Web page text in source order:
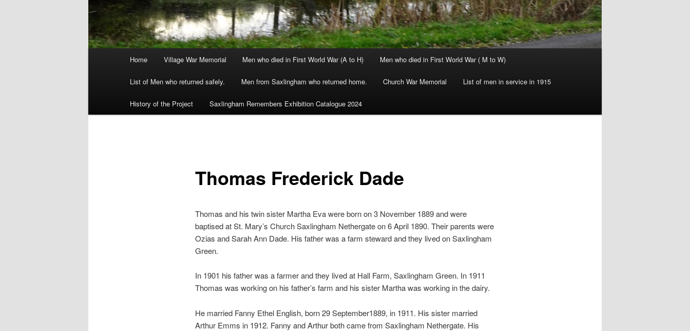
Home Village War Memorial Men who died in First World War (A to H) Men who died in First World War ( M to W)
List of Men who returned safely. Men from Saxlingham who returned home. Church War Memorial List of men in service in 1915
History of the Project Saxlingham Remembers Exhibition Catalogue 2024
Thomas Frederick Dade
Thomas and his twin sister Martha Eva were born on 3 November 1889 and were
baptised at St. Mary’s Church Saxlingham Nethergate on 6 April 1890. Their parents were
Ozias and Sarah Ann Dade. His father was a farm steward and they lived on Saxlingham
Green.
In 1901 his father was a farmer and they lived at Hall Farm, Saxlingham Green. In 1911
Thomas was working on his father’s farm and his sister Martha was working in the dairy.
He married Fanny Ethel English, born 29 September1889, in 1911. His sister married
Arthur Emms in 1912. Fanny and Arthur both came from Saxlingham Nethergate. His